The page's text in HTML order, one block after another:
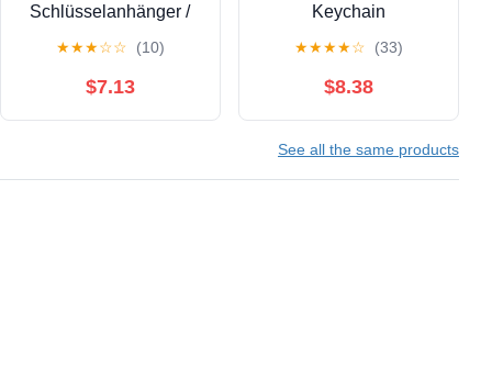
Schlüsselanhänger /
★★★☆☆ (10)
$7.13
Keychain
★★★★☆ (33)
$8.38
See all the same products